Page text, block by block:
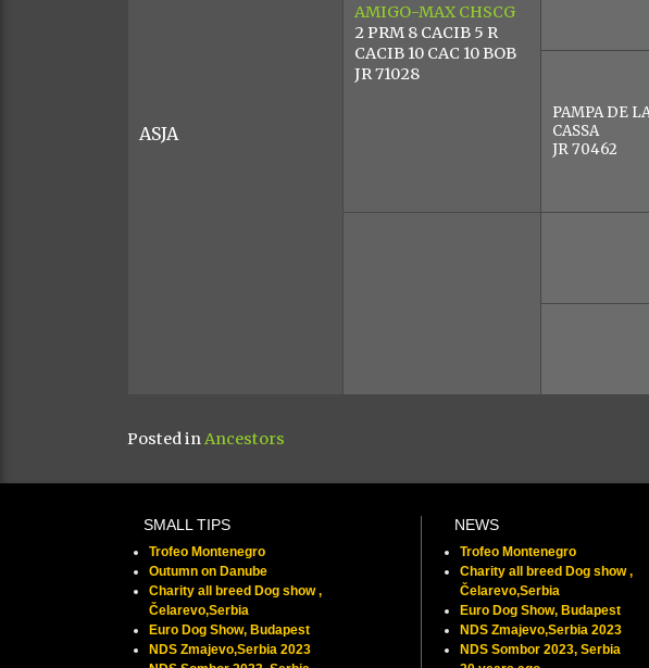
ASJA
AMIGO-MAX CHSCG
2 PRM 8 CACIB 5 R
CACIB 10 CAC 10 BOB
JR 71028
PAMPA DE
CASSA
JR 70462
Posted inAncestors
SMALL TIPS
Trofeo Montenegro
Outumn on Danube
Charity all breed Dog show ,
Čelarevo,Serbia
Euro Dog Show, Budapest
NDS Zmajevo,Serbia 2023
NEWS
Trofeo Montenegro
Charity all breed Dog show ,
Čelarevo,Serbia
Euro Dog Show, Budapest
NDS Zmajevo,Serbia 2023
NDS Sombor 2023, Serbia